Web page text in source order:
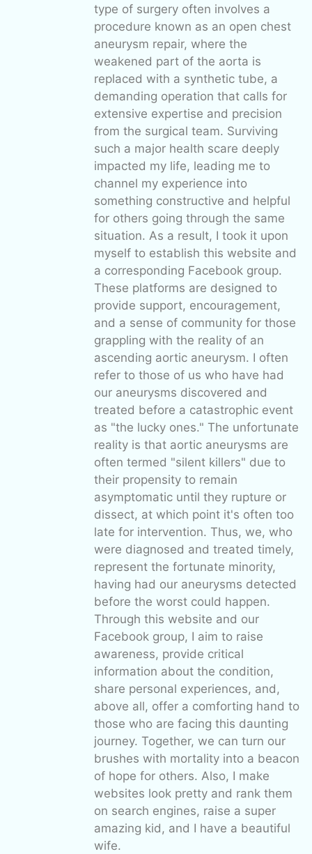
type of surgery often involves a
procedure known as an open chest
aneurysm repair, where the
weakened part of the aorta is
replaced with a synthetic tube, a
demanding operation that calls for
extensive expertise and precision
from the surgical team. Surviving
such a major health scare deeply
impacted my life, leading me to
channel my experience into
something constructive and helpful
for others going through the same
situation. As a result, I took it upon
myself to establish this website and
a corresponding Facebook group.
These platforms are designed to
provide support, encouragement,
and a sense of community for those
grappling with the reality of an
ascending aortic aneurysm. I often
refer to those of us who have had
our aneurysms discovered and
treated before a catastrophic event
as "the lucky ones." The unfortunate
reality is that aortic aneurysms are
often termed "silent killers" due to
their propensity to remain
asymptomatic until they rupture or
dissect, at which point it's often too
late for intervention. Thus, we, who
were diagnosed and treated timely,
represent the fortunate minority,
having had our aneurysms detected
before the worst could happen.
Through this website and our
Facebook group, I aim to raise
awareness, provide critical
information about the condition,
share personal experiences, and,
above all, offer a comforting hand to
those who are facing this daunting
journey. Together, we can turn our
brushes with mortality into a beacon
of hope for others. Also, I make
websites look pretty and rank them
on search engines, raise a super
amazing kid, and I have a beautiful
wife.